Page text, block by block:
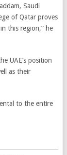
Saudi
of Qatar proves
this region,” he
UAE’s position
as their
to the entire